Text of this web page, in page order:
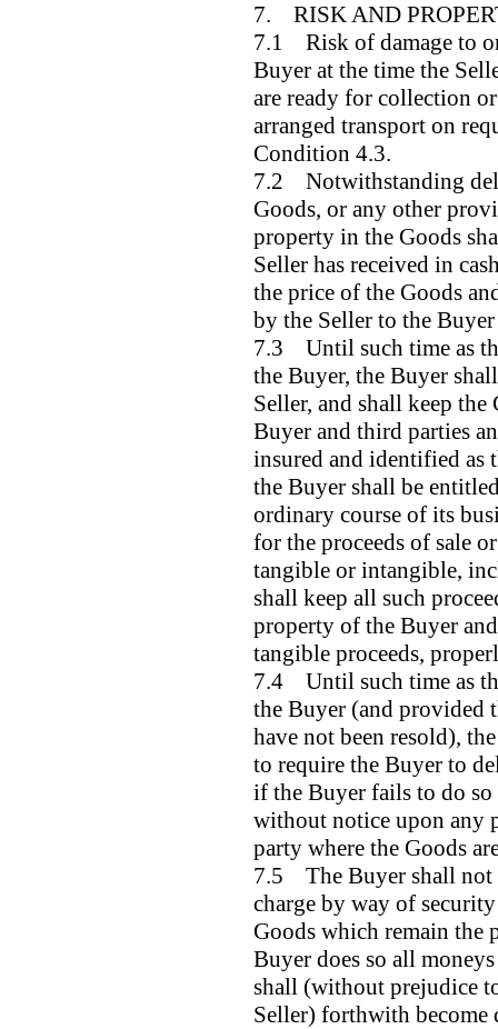
7. RISK AND
7.1 Risk of damage to
Buyer at the time the
are ready for collection or
arranged transport on
Condition 4.3.
7.2 Notwithstanding
Goods, or any other
property in the Goods
Seller has received in
the price of the Goods
by the Seller to the
7.3 Until such time as
the Buyer, the Buyer
Seller, and shall keep the
Buyer and third parties
insured and identified as
the Buyer shall be
ordinary course of its
for the proceeds of sale
tangible or intangible,
shall keep all such
property of the Buyer
tangible proceeds,
7.4 Until such time as
the Buyer (and provided
have not been resold),
to require the Buyer to
if the Buyer fails to do
without notice upon any
party where the Goods
7.5 The Buyer shall not
charge by way of
Goods which remain the
Buyer does so all
shall (without prejudice
Seller) forthwith become